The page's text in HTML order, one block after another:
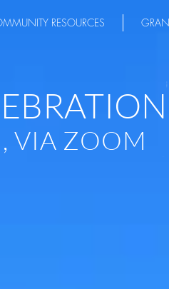
RESOURCES
VIA ZOOM